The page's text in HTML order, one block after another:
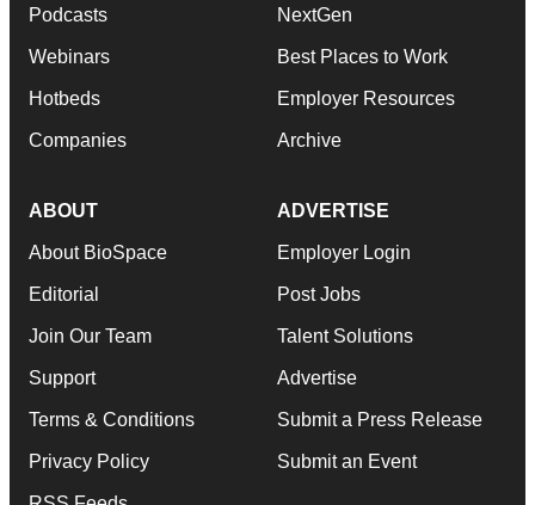
Podcasts
Webinars
Hotbeds
Companies
NextGen
Best Places to Work
Employer Resources
Archive
ABOUT
About BioSpace
Editorial
Join Our Team
Support
Terms & Conditions
Privacy Policy
ADVERTISE
Employer Login
Post Jobs
Talent Solutions
Advertise
Submit a Press Release
Submit an Event